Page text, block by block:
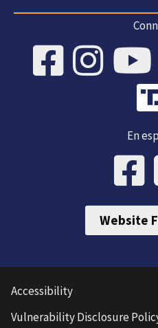
En
Website
Accessibility
Vulnerability Disclosure